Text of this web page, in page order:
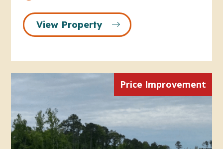
View Property
Price Improvement